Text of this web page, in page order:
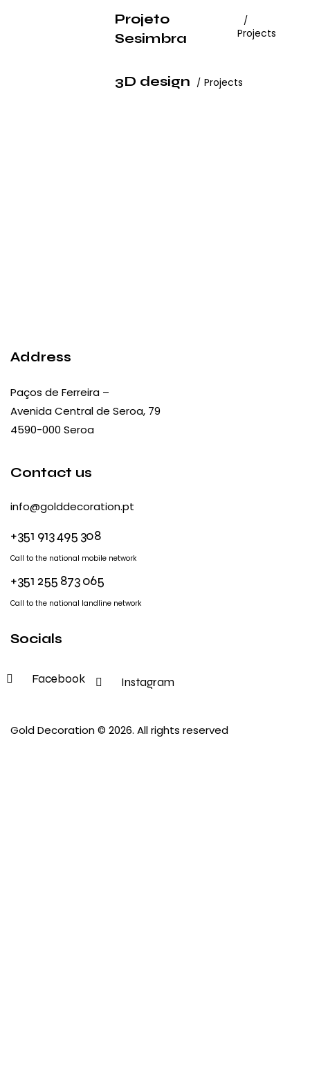
Projects
Projeto
Sesimbra
Projects
3D design
Address
Paços de Ferreira –
Avenida Central de Seroa, 79
4590-000 Seroa
Contact us
info@golddecoration.pt
+351 913 495 308
Call to the national mobile network
+351 255 873 065
Call to the national landline network
Socials
Facebook Instagram
Gold Decoration© 2026. All rights reserved